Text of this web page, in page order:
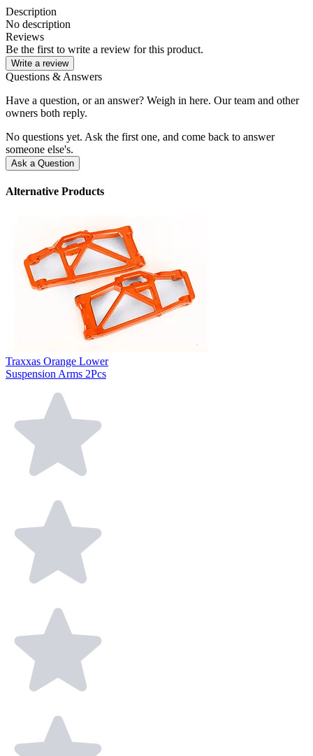
Description
No description
Reviews
Be the first to write a review for this product.
Write a review
Questions & Answers
Have a question, or an answer? Weigh in here. Our team and other
owners both reply.
No questions yet. Ask the first one, and come back to answer
someone else's.
Ask a Question
Alternative Products
Traxxas Orange Lower
Suspension Arms 2Pcs